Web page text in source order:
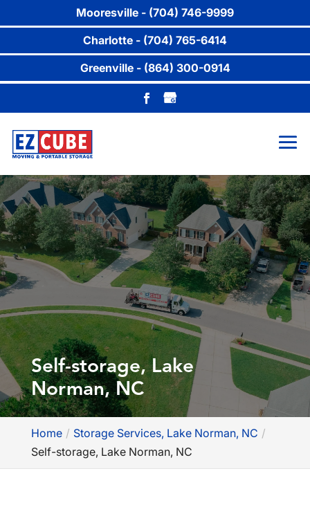
Self-storage, Lake
Norman, NC
Home
Storage Services, Lake Norman, NC
Self-storage, Lake Norman, NC
Mooresville - (704) 746-9999
Charlotte - (704) 765-6414
Greenville - (864) 300-0914